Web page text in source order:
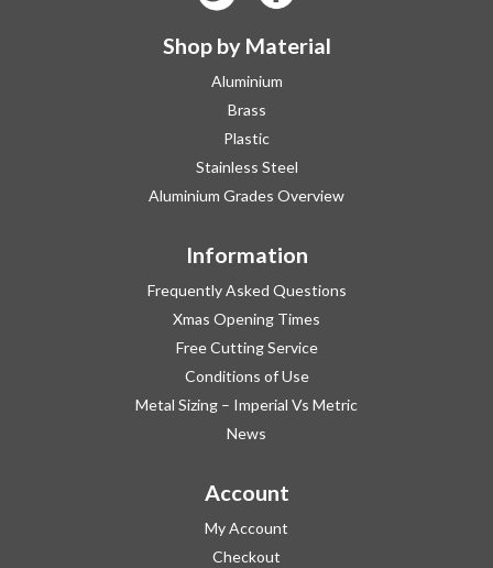
Shop by Material
Aluminium
Brass
Plastic
Stainless Steel
Aluminium Grades Overview
Information
Frequently Asked Questions
Xmas Opening Times
Free Cutting Service
Conditions of Use
Metal Sizing – Imperial Vs Metric
News
Account
My Account
Checkout